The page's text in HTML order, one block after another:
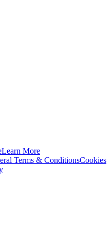
Learn More
Terms & ConditionsCookies